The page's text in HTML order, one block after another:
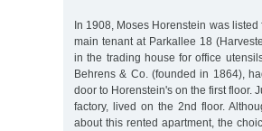
In 1908, Moses Horenstein was
main tenant at Parkallee 18
in the trading house for office
Behrens & Co. (founded in 1864),
door to Horenstein's on the first floor.
factory, lived on the 2nd floor.
about this rented apartment, the